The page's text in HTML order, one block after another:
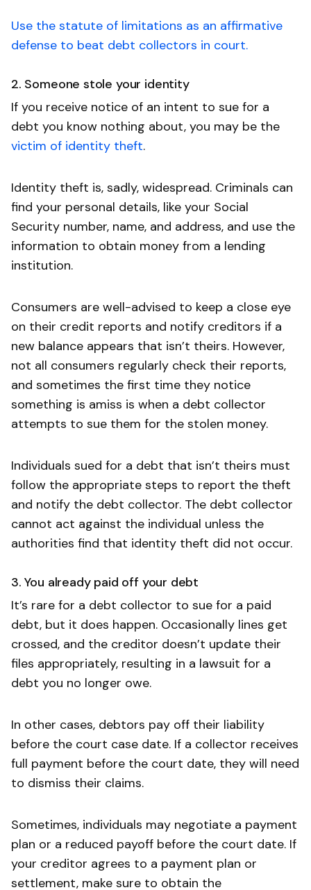
Use the statute of limitations as an affirmative
defense to beat debt collectors in court.
2. Someone stole your identity
If you receive notice of an intent to sue for a
debt you know nothing about, you may be the
victim of identity theft.
Identity theft is, sadly, widespread. Criminals can
find your personal details, like your Social
Security number, name, and address, and use the
information to obtain money from a lending
institution.
Consumers are well-advised to keep a close eye
on their credit reports and notify creditors if a
new balance appears that isn’t theirs. However,
not all consumers regularly check their reports,
and sometimes the first time they notice
something is amiss is when a debt collector
attempts to sue them for the stolen money.
Individuals sued for a debt that isn’t theirs must
follow the appropriate steps to report the theft
and notify the debt collector. The debt collector
cannot act against the individual unless the
authorities find that identity theft did not occur.
3. You already paid off your debt
It’s rare for a debt collector to sue for a paid
debt, but it does happen. Occasionally lines get
crossed, and the creditor doesn’t update their
files appropriately, resulting in a lawsuit for a
debt you no longer owe.
In other cases, debtors pay off their liability
before the court case date. If a collector receives
full payment before the court date, they will need
to dismiss their claims.
Sometimes, individuals may negotiate a payment
plan or a reduced payoff before the court date. If
your creditor agrees to a payment plan or
settlement, make sure to obtain the